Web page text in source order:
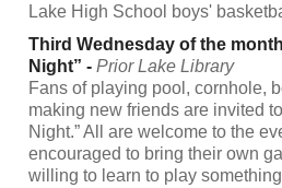
Lake High School boys'
Third Wednesday of the
Night” - Prior Lake Library
Fans of playing pool, cornhole,
making new friends are invited
Night.” All are welcome to the
encouraged to bring their own
willing to learn to play